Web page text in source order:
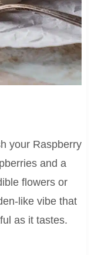
your Raspberry
and a
flowers or
like vibe that
as it tastes.